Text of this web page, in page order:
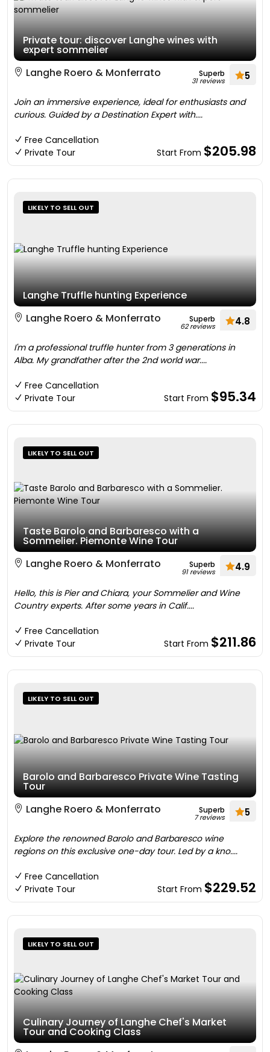
Private tour: discover Langhe wines with
expert sommelier
Langhe Roero & Monferrato
Superb
31 reviews 5
Join an immersive experience, ideal for enthusiasts and
curious. Guided by a Destination Expert with....
Free Cancellation
Private Tour
Start From $205.98
LIKELY TO SELL OUT
Langhe Truffle hunting Experience
Langhe Roero & Monferrato
Superb
62 reviews 4.8
I'm a professional truffle hunter from 3 generations in
Alba. My grandfather after the 2nd world war....
Free Cancellation
Private Tour
Start From $95.34
LIKELY TO SELL OUT
Taste Barolo and Barbaresco with a
Sommelier. Piemonte Wine Tour
Langhe Roero & Monferrato
Superb
91 reviews 4.9
Hello, this is Pier and Chiara, your Sommelier and Wine
Country experts. After some years in Calif....
Free Cancellation
Private Tour
Start From $211.86
LIKELY TO SELL OUT
Barolo and Barbaresco Private Wine Tasting
Tour
Langhe Roero & Monferrato
Superb
7 reviews 5
Explore the renowned Barolo and Barbaresco wine
regions on this exclusive one-day tour. Led by a kno....
Free Cancellation
Private Tour
Start From $229.52
LIKELY TO SELL OUT
Culinary Journey of Langhe Chef's Market
Tour and Cooking Class